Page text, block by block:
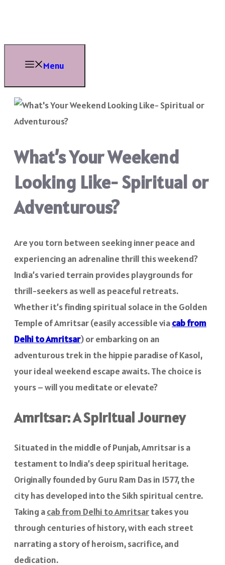
content
Menu
What’s Your Weekend
Looking Like- Spiritual or
Adventurous?
Are you torn between seeking inner peace and
experiencing an adrenaline thrill this weekend?
India’s varied terrain provides playgrounds for
thrill-seekers as well as peaceful retreats.
Whether it’s finding spiritual solace in the Golden
Temple of Amritsar (easily accessible viacab from
Delhi to Amritsar) or embarking on an
adventurous trek in the hippie paradise of Kasol,
your ideal weekend escape awaits. The choice is
yours – will you meditate or elevate?
Amritsar: A Spiritual Journey
Situated in the middle of Punjab, Amritsar is a
testament to India’s deep spiritual heritage.
Originally founded by Guru Ram Das in 1577, the
city has developed into the Sikh spiritual centre.
Taking acab from Delhi to Amritsartakes you
through centuries of history, with each street
narrating a story of heroism, sacrifice, and
dedication.